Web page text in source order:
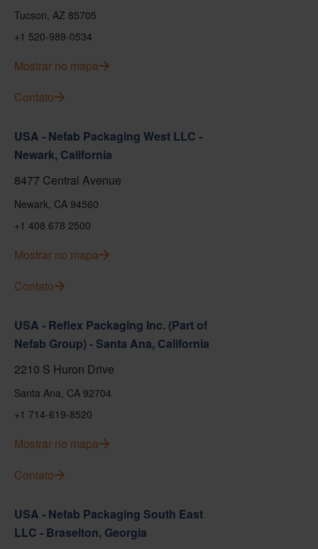
Tucson, AZ 85705
+1 520-989-0534
Mostrar no mapa
Contato
USA - Nefab Packaging West LLC -
Newark, California
8477 Central Avenue
Newark, CA 94560
+1 408 678 2500
Mostrar no mapa
Contato
USA - Reflex Packaging Inc. (Part of
Nefab Group) - Santa Ana, California
2210 S Huron Drive
Santa Ana, CA 92704
+1 714-619-8520
Mostrar no mapa
Contato
USA - Nefab Packaging South East
LLC - Braselton, Georgia